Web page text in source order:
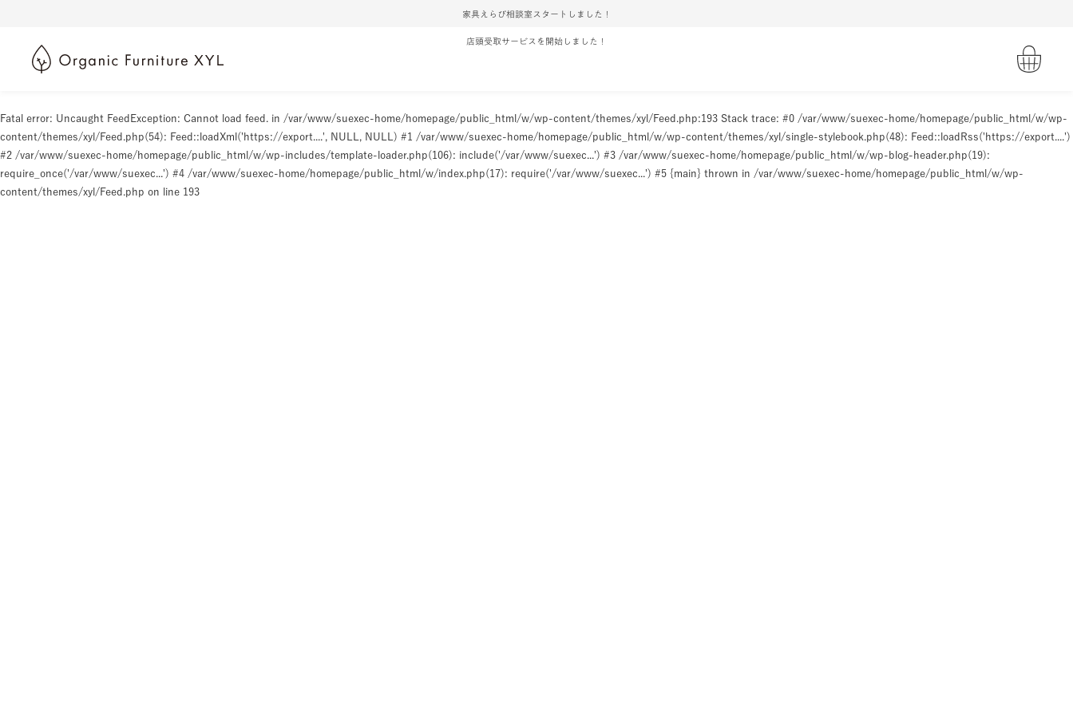
家具えらび相談室スタートしました！
店頭受取サービスを開始しました！
Fatal error: Uncaught FeedException: Cannot load feed. in /var/www/suexec-home/homepage/public_html/w/wp-content/themes/xyl/Feed.php:193 Stack trace: #0 /var/www/suexec-home/homepage/public_html/w/wp-
content/themes/xyl/Feed.php(54): Feed::loadXml('https://export....', NULL, NULL) #1 /var/www/suexec-home/homepage/public_html/w/wp-content/themes/xyl/single-stylebook.php(48): Feed::loadRss('https://export....')
#2 /var/www/suexec-home/homepage/public_html/w/wp-includes/template-loader.php(106): include('/var/www/suexec...') #3 /var/www/suexec-home/homepage/public_html/w/wp-blog-header.php(19):
require_once('/var/www/suexec...') #4 /var/www/suexec-home/homepage/public_html/w/index.php(17): require('/var/www/suexec...') #5 {main} thrown in /var/www/suexec-home/homepage/public_html/w/wp-
content/themes/xyl/Feed.php on line 193